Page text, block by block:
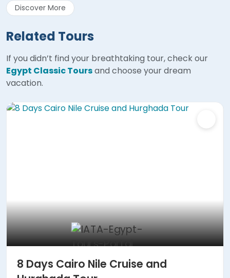
Discover More
Related Tours
If you didn’t find your breathtaking tour, check our
Egypt Classic Toursand choose your dream
vacation.
8 Days Cairo Nile Cruise and